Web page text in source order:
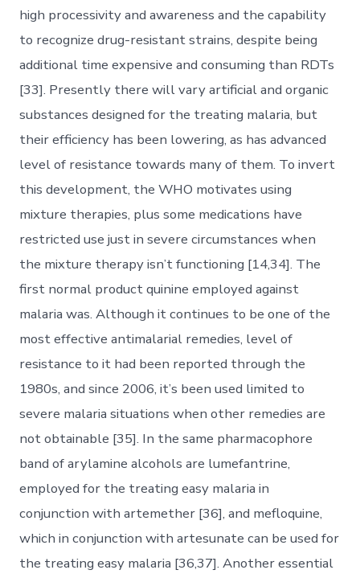
high processivity and awareness and the capability
to recognize drug-resistant strains, despite being
additional time expensive and consuming than RDTs
[33]. Presently there will vary artificial and organic
substances designed for the treating malaria, but
their efficiency has been lowering, as has advanced
level of resistance towards many of them. To invert
this development, the WHO motivates using
mixture therapies, plus some medications have
restricted use just in severe circumstances when
the mixture therapy isn’t functioning [14,34]. The
first normal product quinine employed against
malaria was. Although it continues to be one of the
most effective antimalarial remedies, level of
resistance to it had been reported through the
1980s, and since 2006, it’s been used limited to
severe malaria situations when other remedies are
not obtainable [35]. In the same pharmacophore
band of arylamine alcohols are lumefantrine,
employed for the treating easy malaria in
conjunction with artemether [36], and mefloquine,
which in conjunction with artesunate can be used for
the treating easy malaria [36,37]. Another essential